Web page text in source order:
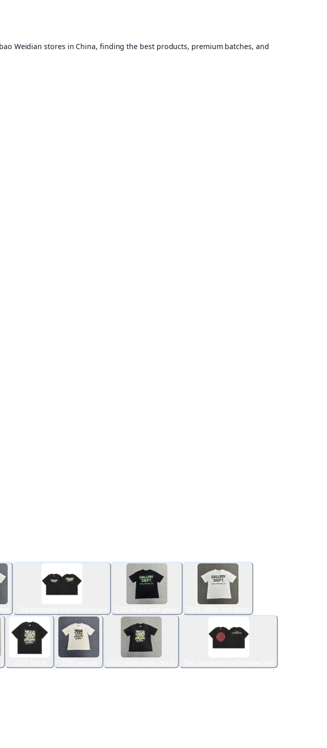
Weidian stores in China, finding the best products, premium batches, and